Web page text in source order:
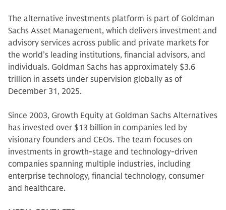
The alternative investments platform is part of Goldman
Sachs Asset Management, which delivers investment and
advisory services across public and private markets for
the world’s leading institutions, financial advisors, and
individuals. Goldman Sachs has approximately $3.6
trillion in assets under supervision globally as of
December 31, 2025.
Since 2003, Growth Equity at Goldman Sachs Alternatives
has invested over $13 billion in companies led by
visionary founders and CEOs. The team focuses on
investments in growth-stage and technology-driven
companies spanning multiple industries, including
enterprise technology, financial technology, consumer
and healthcare.